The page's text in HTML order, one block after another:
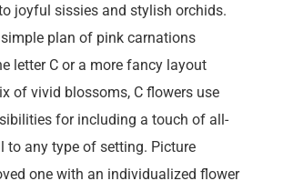
joyful sissies and stylish orchids.
simple plan of pink carnations
letter C or a more fancy layout
of vivid blossoms, C flowers use
for including a touch of all-
to any type of setting. Picture
one with an individualized flower